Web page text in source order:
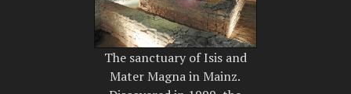
The sanctuary of Isis and
Mater Magna in Mainz.